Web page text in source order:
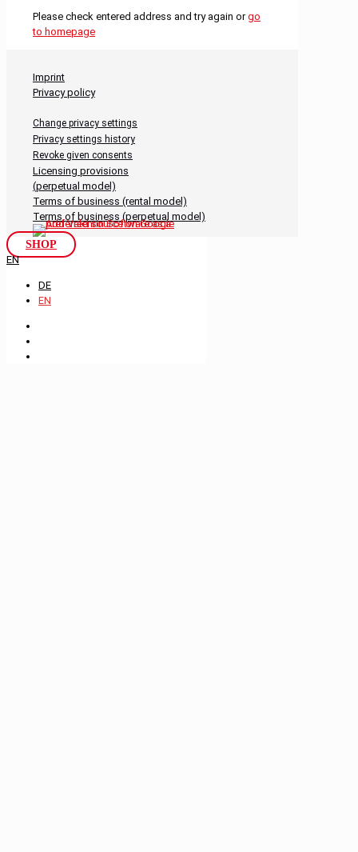
Please check entered address and try again orgo
to homepage
Imprint
Privacy policy
Change privacy settings
Privacy settings history
Revoke given consents
Licensing provisions
(perpetual model)
Terms of business (rental model)
Terms of business (perpetual model)
SHOP
EN
DE
EN